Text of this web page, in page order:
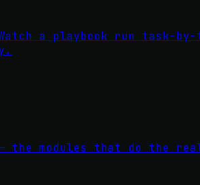
a playbook run task-
modules that do the